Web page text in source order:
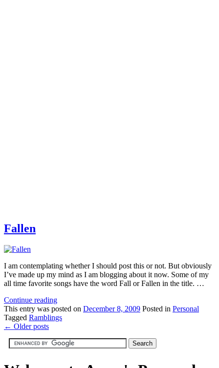
Fallen
I am contemplating whether I should post this or not. But obviously
I’ve made up my mind as I am blogging about it now. Some of my
all time favorite songs have the word Fall or Fallen in the title. …
Continue reading
This entry was posted on December 8, 2009 Posted in Personal
Tagged Ramblings
← Older posts